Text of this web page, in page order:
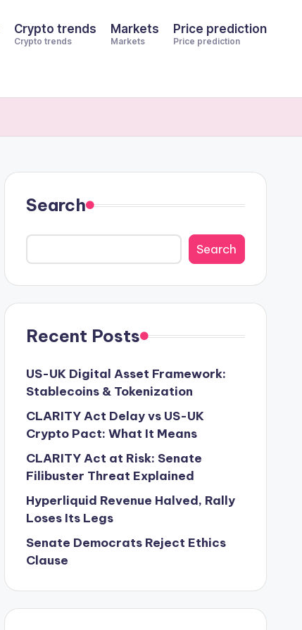
Crypto trends
Crypto trends
Markets
Markets
Price prediction
Price prediction
Search
Search
Recent Posts
US-UK Digital Asset Framework:
Stablecoins & Tokenization
CLARITY Act Delay vs US-UK
Crypto Pact: What It Means
CLARITY Act at Risk: Senate
Filibuster Threat Explained
Hyperliquid Revenue Halved, Rally
Loses Its Legs
Senate Democrats Reject Ethics
Clause